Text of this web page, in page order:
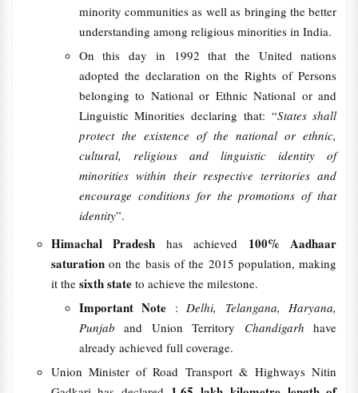
minority communities as well as bringing the better
understanding among religious minorities in India.
On this day in 1992 that the United nations
adopted the declaration on the Rights of Persons
belonging to National or Ethnic National or and
Linguistic Minorities declaring that: “States shall
protect the existence of the national or ethnic,
cultural, religious and linguistic identity of
minorities within their respective territories and
encourage conditions for the promotions of that
identity”.
Himachal Pradesh has achieved 100% Aadhaar
saturation on the basis of the 2015 population, making
it the sixth state to achieve the milestone.
Important Note :Delhi, Telangana, Haryana,
Punjaband Union Territory Chandigarh have
already achieved full coverage.
Union Minister of Road Transport & Highways Nitin